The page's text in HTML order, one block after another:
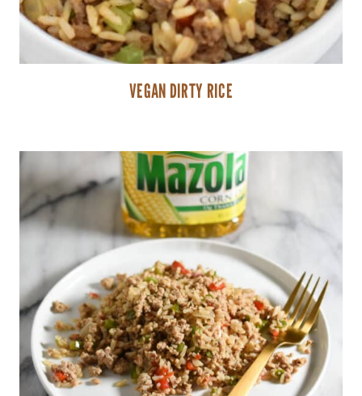
VEGAN DIRTY RICE